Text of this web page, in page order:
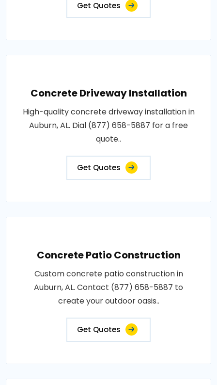
Get Quotes
Concrete Driveway Installation
High-quality concrete driveway installation in
Auburn, AL. Dial (877) 658-5887 for a free
quote..
Get Quotes
Concrete Patio Construction
Custom concrete patio construction in
Auburn, AL. Contact (877) 658-5887 to
create your outdoor oasis..
Get Quotes